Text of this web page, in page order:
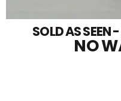
SOLD AS SEEN
NO